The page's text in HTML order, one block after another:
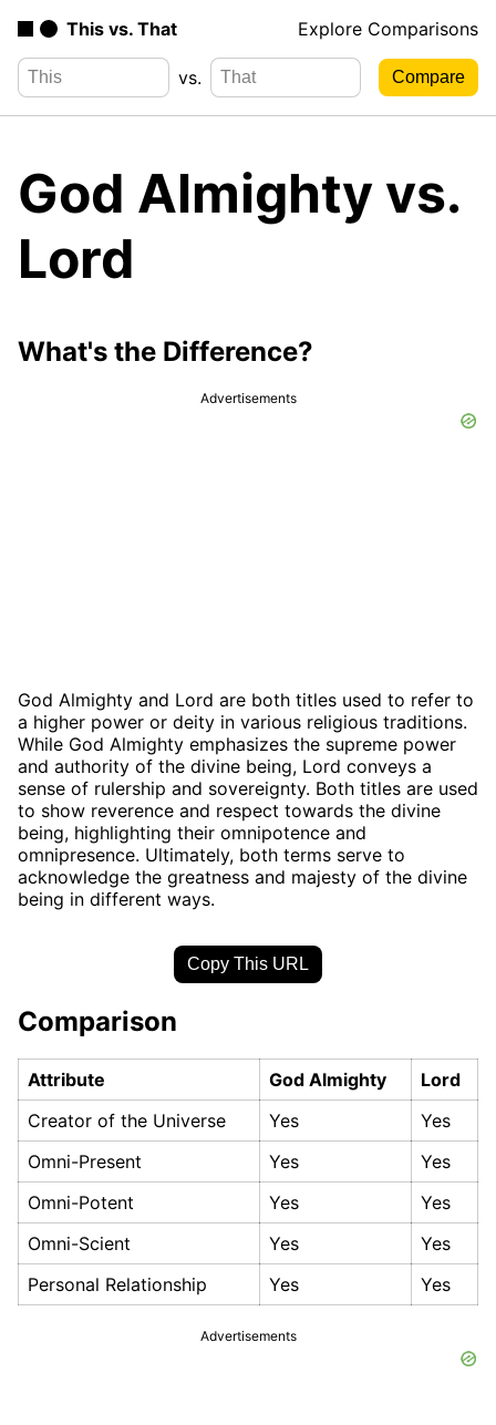
This vs. That Explore Comparisons
vs.
God Almighty vs.
Lord
What's the Difference?
Advertisements
God Almighty and Lord are both titles used to refer to
a higher power or deity in various religious traditions.
While God Almighty emphasizes the supreme power
and authority of the divine being, Lord conveys a
sense of rulership and sovereignty. Both titles are used
to show reverence and respect towards the divine
being, highlighting their omnipotence and
omnipresence. Ultimately, both terms serve to
acknowledge the greatness and majesty of the divine
being in different ways.
Copy This URL
Comparison
Attribute God Almighty
Lord
Creator of the Universe
Yes
Yes
Omni-Present
Yes
Yes
Omni-Potent
Yes
Yes
Omni-Scient
Yes
Yes
Personal Relationship
Yes Yes
Advertisements